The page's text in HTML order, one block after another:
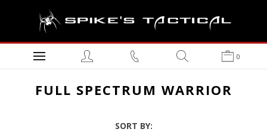
0
FULL SPECTRUM WARRIOR
SORT BY: